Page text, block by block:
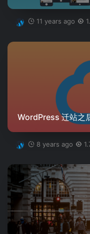
11 years ago
WordPress 迁站之
8 years ago